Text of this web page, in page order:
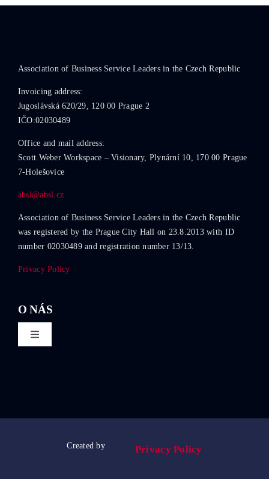
Association of Business Service Leaders in the Czech Republic
Invoicing address:
Jugoslávská 620/29, 120 00 Prague 2
IČO:02030489
Office and mail address:
Scott.Weber Workspace – Visionary, Plynární 10, 170 00 Prague
7-Holešovice
absl@absl.cz
Association of Business Service Leaders in the Czech Republic
was registered by the Prague City Hall on 23.8.2013 with ID
number 02030489 and registration number 13/13.
Privacy Policy
O NÁS
Toggle
Navigation
EducationCreated by Privacy Policy